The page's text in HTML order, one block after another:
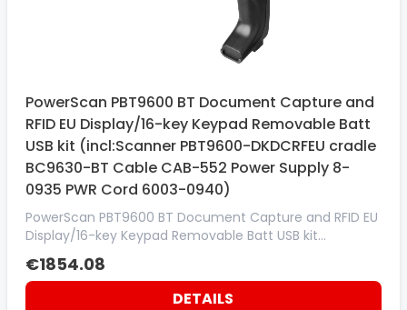
PowerScan PBT9600 BT Document Capture and
RFID EU Display/16-key Keypad Removable Batt
USB kit (incl:Scanner PBT9600-DKDCRFEU cradle
BC9630-BT Cable CAB-552 Power Supply 8-
0935 PWR Cord 6003-0940)
PowerScan PBT9600 BT Document Capture and RFID EU
Display/16-key Keypad Removable Batt USB kit
(incl:Scanner PBT9600-DKDCRFEU cradle BC9630-BT
Cable CAB-552 Power Supply 8-0935 PWR Cord 6003-
0940)
€1854.08
DETAILS